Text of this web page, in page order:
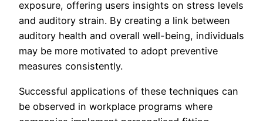
exposure, offering users insights on stress levels
and auditory strain. By creating a link between
auditory health and overall well-being, individuals
may be more motivated to adopt preventive
measures consistently.
Successful applications of these techniques can
be observed in workplace programs where